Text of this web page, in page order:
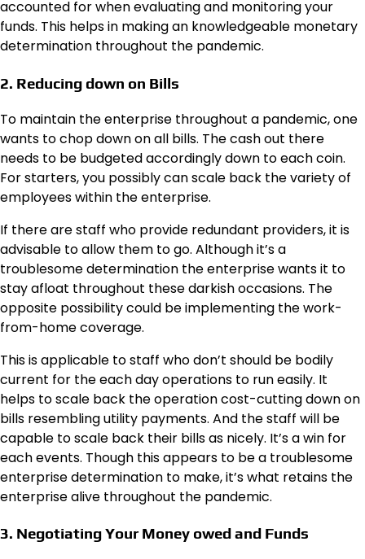
accounted for when evaluating and monitoring your
funds. This helps in making an knowledgeable monetary
determination throughout the pandemic.
2. Reducing down on Bills
To maintain the enterprise throughout a pandemic, one
wants to chop down on all bills. The cash out there
needs to be budgeted accordingly down to each coin.
For starters, you possibly can scale back the variety of
employees within the enterprise.
If there are staff who provide redundant providers, it is
advisable to allow them to go. Although it’s a
troublesome determination the enterprise wants it to
stay afloat throughout these darkish occasions. The
opposite possibility could be implementing the work-
from-home coverage.
This is applicable to staff who don’t should be bodily
current for the each day operations to run easily. It
helps to scale back the operation cost-cutting down on
bills resembling utility payments. And the staff will be
capable to scale back their bills as nicely. It’s a win for
each events. Though this appears to be a troublesome
enterprise determination to make, it’s what retains the
enterprise alive throughout the pandemic.
3. Negotiating Your Money owed and Funds